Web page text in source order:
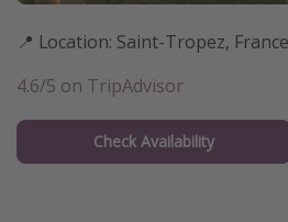
📍 Location: Saint-Tropez, France
4.6/5 on TripAdvisor
Check Availability